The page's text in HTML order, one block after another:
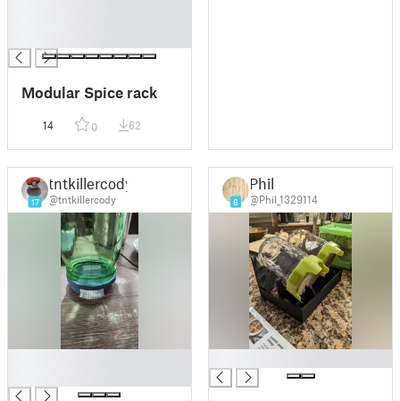
Modular Spice rack
14 0 62
17
tntkillercody
@tntkillercody 6
Phil
@Phil_1329114